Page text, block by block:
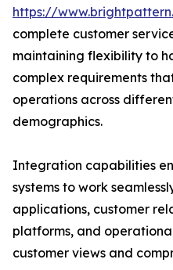
https://
complete customer
maintaining flexibility to
complex requirements
operations across
demographics.
Integration capabilities
systems to work
applications, customer
platforms, and
customer views and